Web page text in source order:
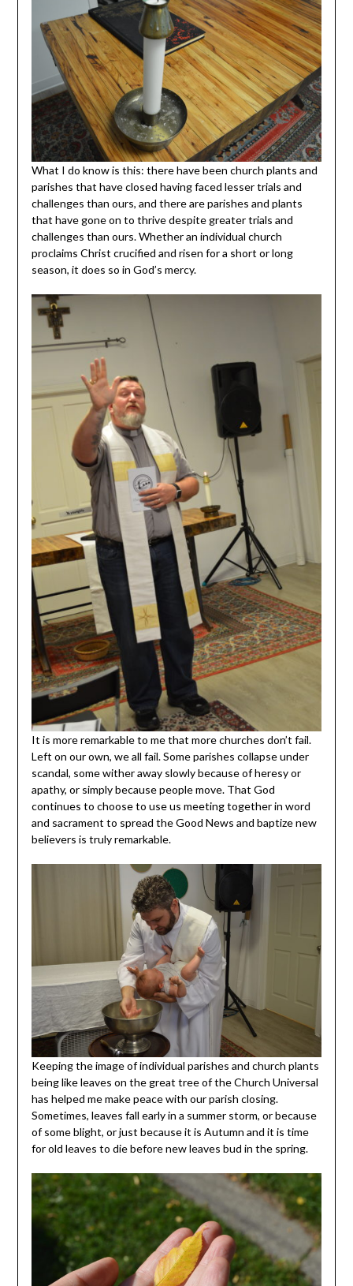
What I do know is this: there have been church plants and
parishes that have closed having faced lesser trials and
challenges than ours, and there are parishes and plants
that have gone on to thrive despite greater trials and
challenges than ours. Whether an individual church
proclaims Christ crucified and risen for a short or long
season, it does so in God’s mercy.
It is more remarkable to me that more churches don’t fail.
Left on our own, we all fail. Some parishes collapse under
scandal, some wither away slowly because of heresy or
apathy, or simply because people move. That God
continues to choose to use us meeting together in word
and sacrament to spread the Good News and baptize new
believers is truly remarkable.
Keeping the image of individual parishes and church plants
being like leaves on the great tree of the Church Universal
has helped me make peace with our parish closing.
Sometimes, leaves fall early in a summer storm, or because
of some blight, or just because it is Autumn and it is time
for old leaves to die before new leaves bud in the spring.